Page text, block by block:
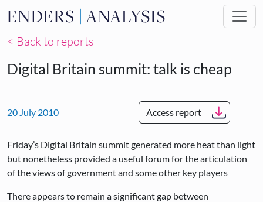
Skip to main content
< Back to reports
Digital Britain summit: talk is cheap
20 July 2010 Access report
Friday’s Digital Britain summit generated more heat than light
but nonetheless provided a useful forum for the articulation
of the views of government and some other key players
There appears to remain a significant gap between